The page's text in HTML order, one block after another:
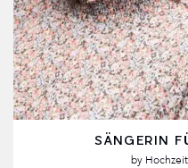
SÄNGERIN
by